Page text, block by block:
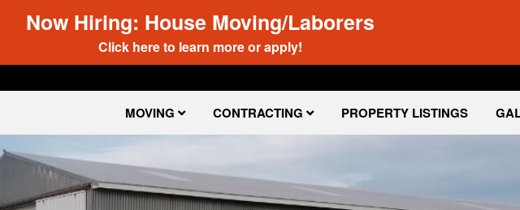
Now Hiring: House Moving/Laborers
Click here to learn more or apply!
MOVING CONTRACTING PROPERTY LISTINGS